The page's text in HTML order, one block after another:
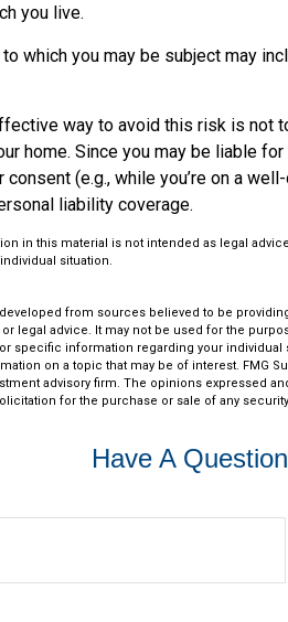
you live.
which you may be subject may
way to avoid this risk is not
home. Since you may be liable
consent (e.g., while you’re on a
liability coverage.
in this material is not intended as legal
situation.
from sources believed to be
legal advice. It may not be used for the
specific information regarding your individual
on a topic that may be of interest. FMG
advisory firm. The opinions expressed
for the purchase or sale of any
Have A